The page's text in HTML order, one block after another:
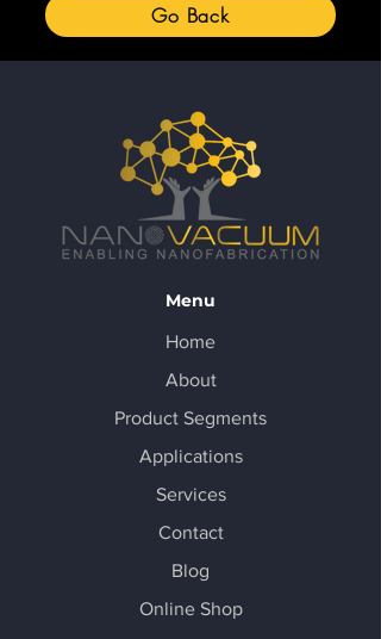
Go Back
Menu
Home
About
Product Segments
Applications
Services
Contact
Blog
Online Shop